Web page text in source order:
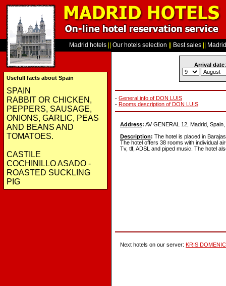
Madrid hotels
Usefull facts about Spain
SPAIN
RABBIT OR CHICKEN,
PEPPERS, SAUSAGE,
ONIONS, GARLIC, PEAS
AND BEANS AND
TOMATOES.
CASTILE
COCHINILLO ASADO -
ROASTED SUCKLING
PIG
Our hotels selection Best sales
Arrival date:
- General info of DON LUIS
- Rooms description of DON LUIS
Address: AV GENERAL 12, Madrid,
Description: The hotel is placed in
The hotel offers 38 rooms with individual
Tv, tlf, ADSL and piped music. The hotel
Next hotels on our server: KRIS